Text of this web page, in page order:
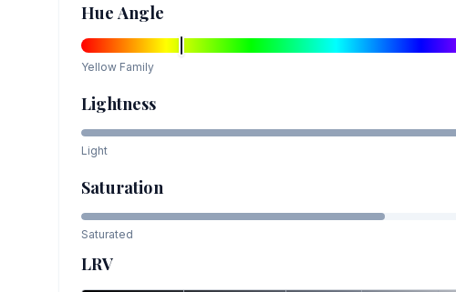
Hue Angle
Yellow Family
Lightness
Light
Saturation
Saturated
LRV